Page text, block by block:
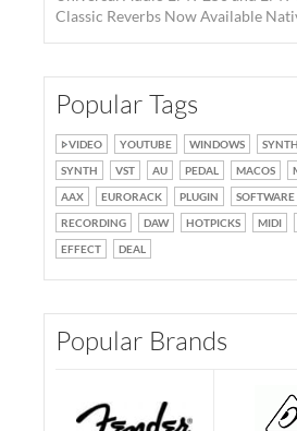
Classic Reverbs Now Available
Popular Tags
VIDEO YOUTUBE WINDOWS
SYNTH
VST AU PEDAL MACOS
AAX
EURORACK PLUGIN SOFTWARE
RECORDING
DAW HOTPICKS MIDI
EFFECT
DEAL
Popular Brands